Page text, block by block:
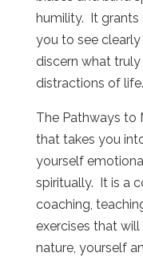
humility. It
you to see
discern what
distractions of life.
The Pathways to
that takes you
yourself
spiritually. It is a
coaching,
exercises that
nature, yourself